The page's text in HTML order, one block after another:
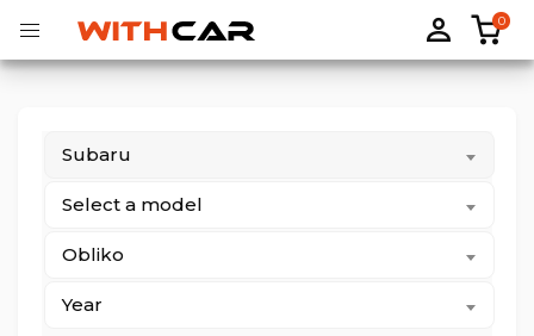
0
Subaru
Select a model
Obliko
Year
Tailored rubber mats
Tailored boot liners